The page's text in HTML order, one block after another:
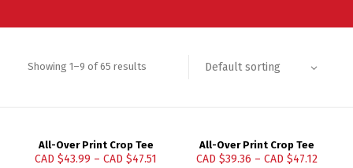
Showing 1–9 of 65 results Default sorting
All-Over Print Crop Tee
CAD $43.99 –CAD $47.51
All-Over Print Crop Tee
CAD $39.36 – CAD $47.12